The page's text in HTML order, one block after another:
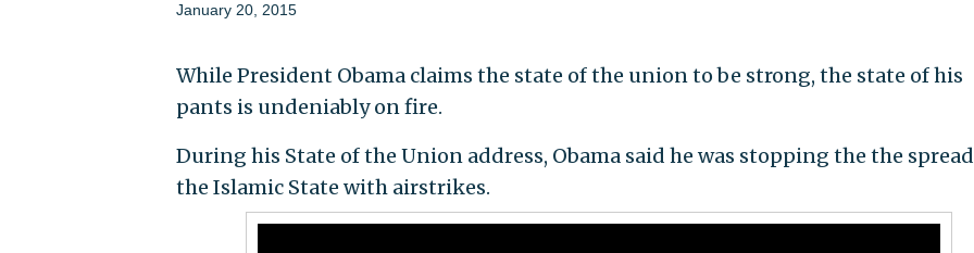
January 20, 2015
While President Obama claims the state of the union to be strong, the state of his
pants is undeniably on fire.
During his State of the Union address, Obama said he was stopping the the
the Islamic State with airstrikes.